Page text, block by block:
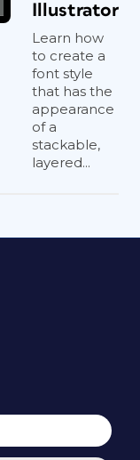
Illustrator
Learn how
to create a
font style
that has the
appearance
of a
stackable,
layered...